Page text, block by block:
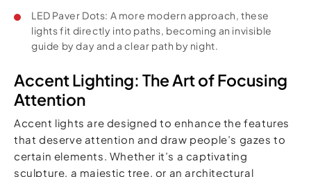
LED Paver Dots: A more modern approach, these
lights fit directly into paths, becoming an invisible
guide by day and a clear path by night.
Accent Lighting: The Art of Focusing
Attention
Accent lights are designed to enhance the features
that deserve attention and draw people’s gazes to
certain elements. Whether it’s a captivating
sculpture, a majestic tree, or an architectural